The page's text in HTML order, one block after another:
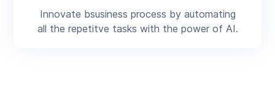
Innovate bsusiness process by automating
all the repetitve tasks with the power of AI.